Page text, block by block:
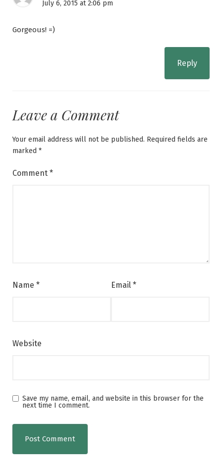
July 6, 2015 at 2:06 pm
Gorgeous! =)
Reply
Leave a Comment
Your email address will not be published. Required fields are
marked *
Comment *
Name * Email *
Website
Save my name, email, and website in this browser for the
next time I comment.